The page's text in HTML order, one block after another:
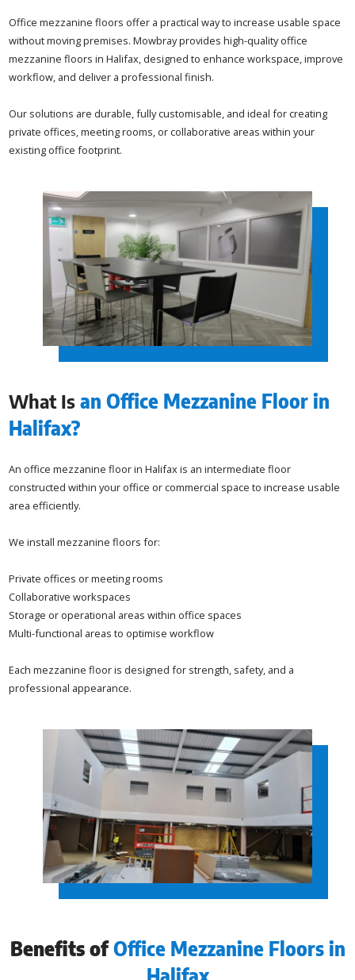
Office mezzanine floors offer a practical way to increase usable space
without moving premises. Mowbray provides high-quality office
mezzanine floors in Halifax, designed to enhance workspace, improve
workflow, and deliver a professional finish.
Our solutions are durable, fully customisable, and ideal for creating
private offices, meeting rooms, or collaborative areas within your
existing office footprint.
What Isan Office Mezzanine Floor in
Halifax?
An office mezzanine floor in Halifax is an intermediate floor
constructed within your office or commercial space to increase usable
area efficiently.
We install mezzanine floors for:
Private offices or meeting rooms
Collaborative workspaces
Storage or operational areas within office spaces
Multi-functional areas to optimise workflow
Each mezzanine floor is designed for strength, safety, and a
professional appearance.
Benefits ofOffice Mezzanine Floors in